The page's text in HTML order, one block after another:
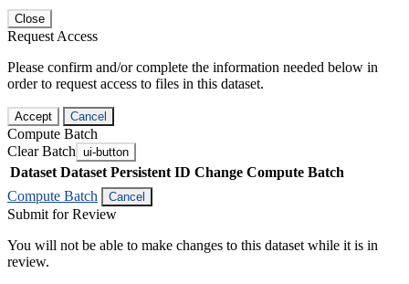
Close
Request Access
Please confirm and/or complete the information needed below in
order to request access to files in this dataset.
Accept Cancel
Compute Batch
Clear Batch ui-button
Dataset Dataset Persistent ID Change Compute Batch
Compute Batch
Cancel
Submit for Review
You will not be able to make changes to this dataset while it is in
review.